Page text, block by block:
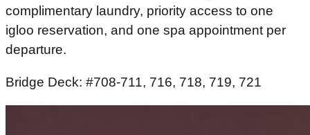
complimentary laundry, priority access to one
igloo reservation, and one spa appointment per
departure.
Bridge Deck: #708-711, 716, 718, 719, 721